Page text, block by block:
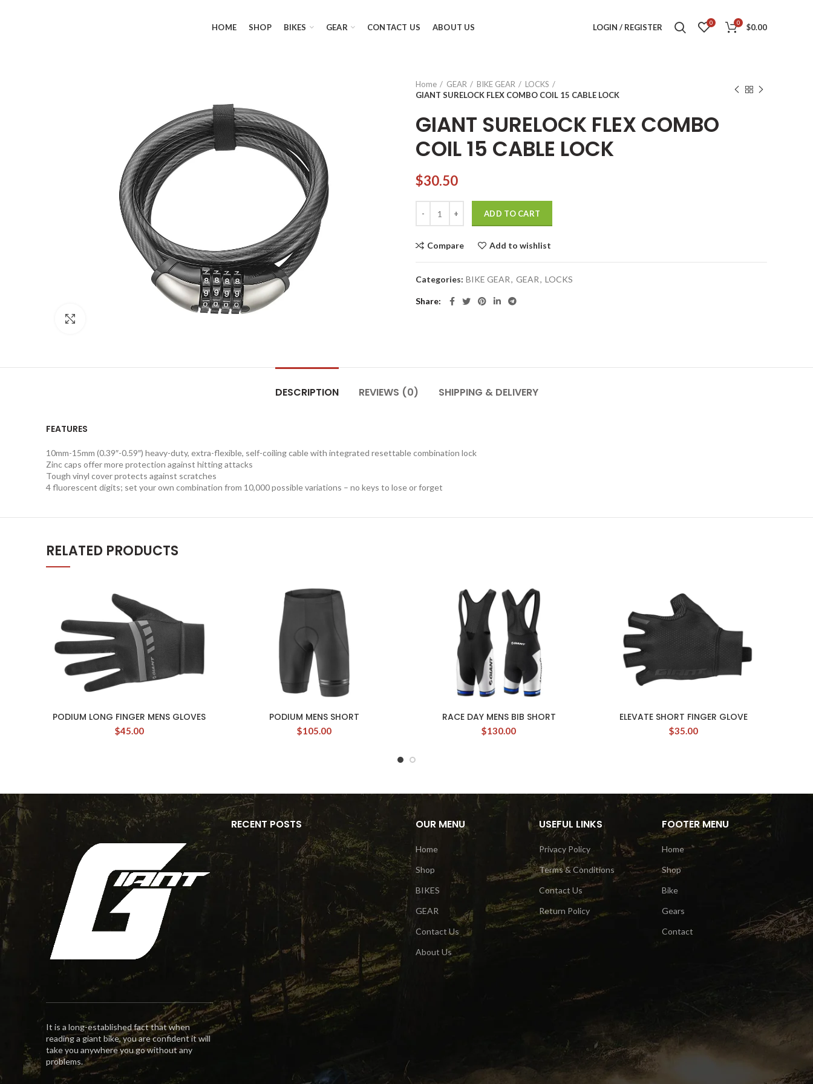
HOME SHOP BIKES GEAR CONTACT US ABOUT US LOGIN / REGISTER 0 0 $0.00
Home GEAR BIKE GEAR
LOCKS
GIANT SURELOCK FLEX COMBO COIL 15 CABLE LOCK
GIANT SURELOCK FLEX COMBO
COIL 15 CABLE LOCK
$30.50
ADD TO CART
Compare Add to wishlist
Categories: BIKE GEAR, GEAR, LOCKS
Share
DESCRIPTION REVIEWS (0) SHIPPING & DELIVERY
FEATURES
10mm-15mm (0.39″-0.59″) heavy-duty, extra-flexible, self-coiling cable with integrated resettable combination lock
Zinc caps offer more protection against hitting attacks
Tough vinyl cover protects against scratches
4 fluorescent digits; set your own combination from 10,000 possible variations – no keys to lose or forget
RELATED PRODUCTS
PODIUM LONG FINGER MENS GLOVES
$45.00
PODIUM MENS SHORT
$105.00
RACE DAY MENS BIB SHORT
$130.00
ELEVATE SHORT FINGER GLOVE
$35.00
It is a long-established fact that when
reading a giant bike, you are confident it will
take you anywhere you go without any
problems.
RECENT POSTS OUR MENU
Home
Shop
BIKES
GEAR
Contact Us
About Us
USEFUL LINKS
Privacy Policy
Terms & Conditions
Contact Us
Return Policy
FOOTER MENU
Home
Shop
Bike
Gears
Contact